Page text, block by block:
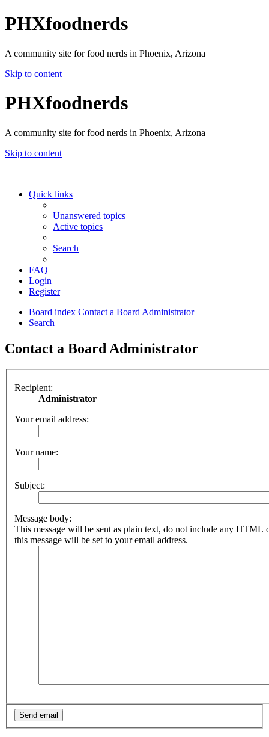
PHXfoodnerds
A community site for food nerds in Phoenix, Arizona
Skip to content
PHXfoodnerds
A community site for food nerds in Phoenix, Arizona
Skip to content
Quick links
Unanswered topics
Active topics
Search
FAQ
Login
Register
Board index Contact a Board Administrator
Search
Contact a Board Administrator
Recipient:
Administrator
Your email address:
Your name:
Subject:
Message body:
This message will be sent as plain text, do not include any HTML
this message will be set to your email address.